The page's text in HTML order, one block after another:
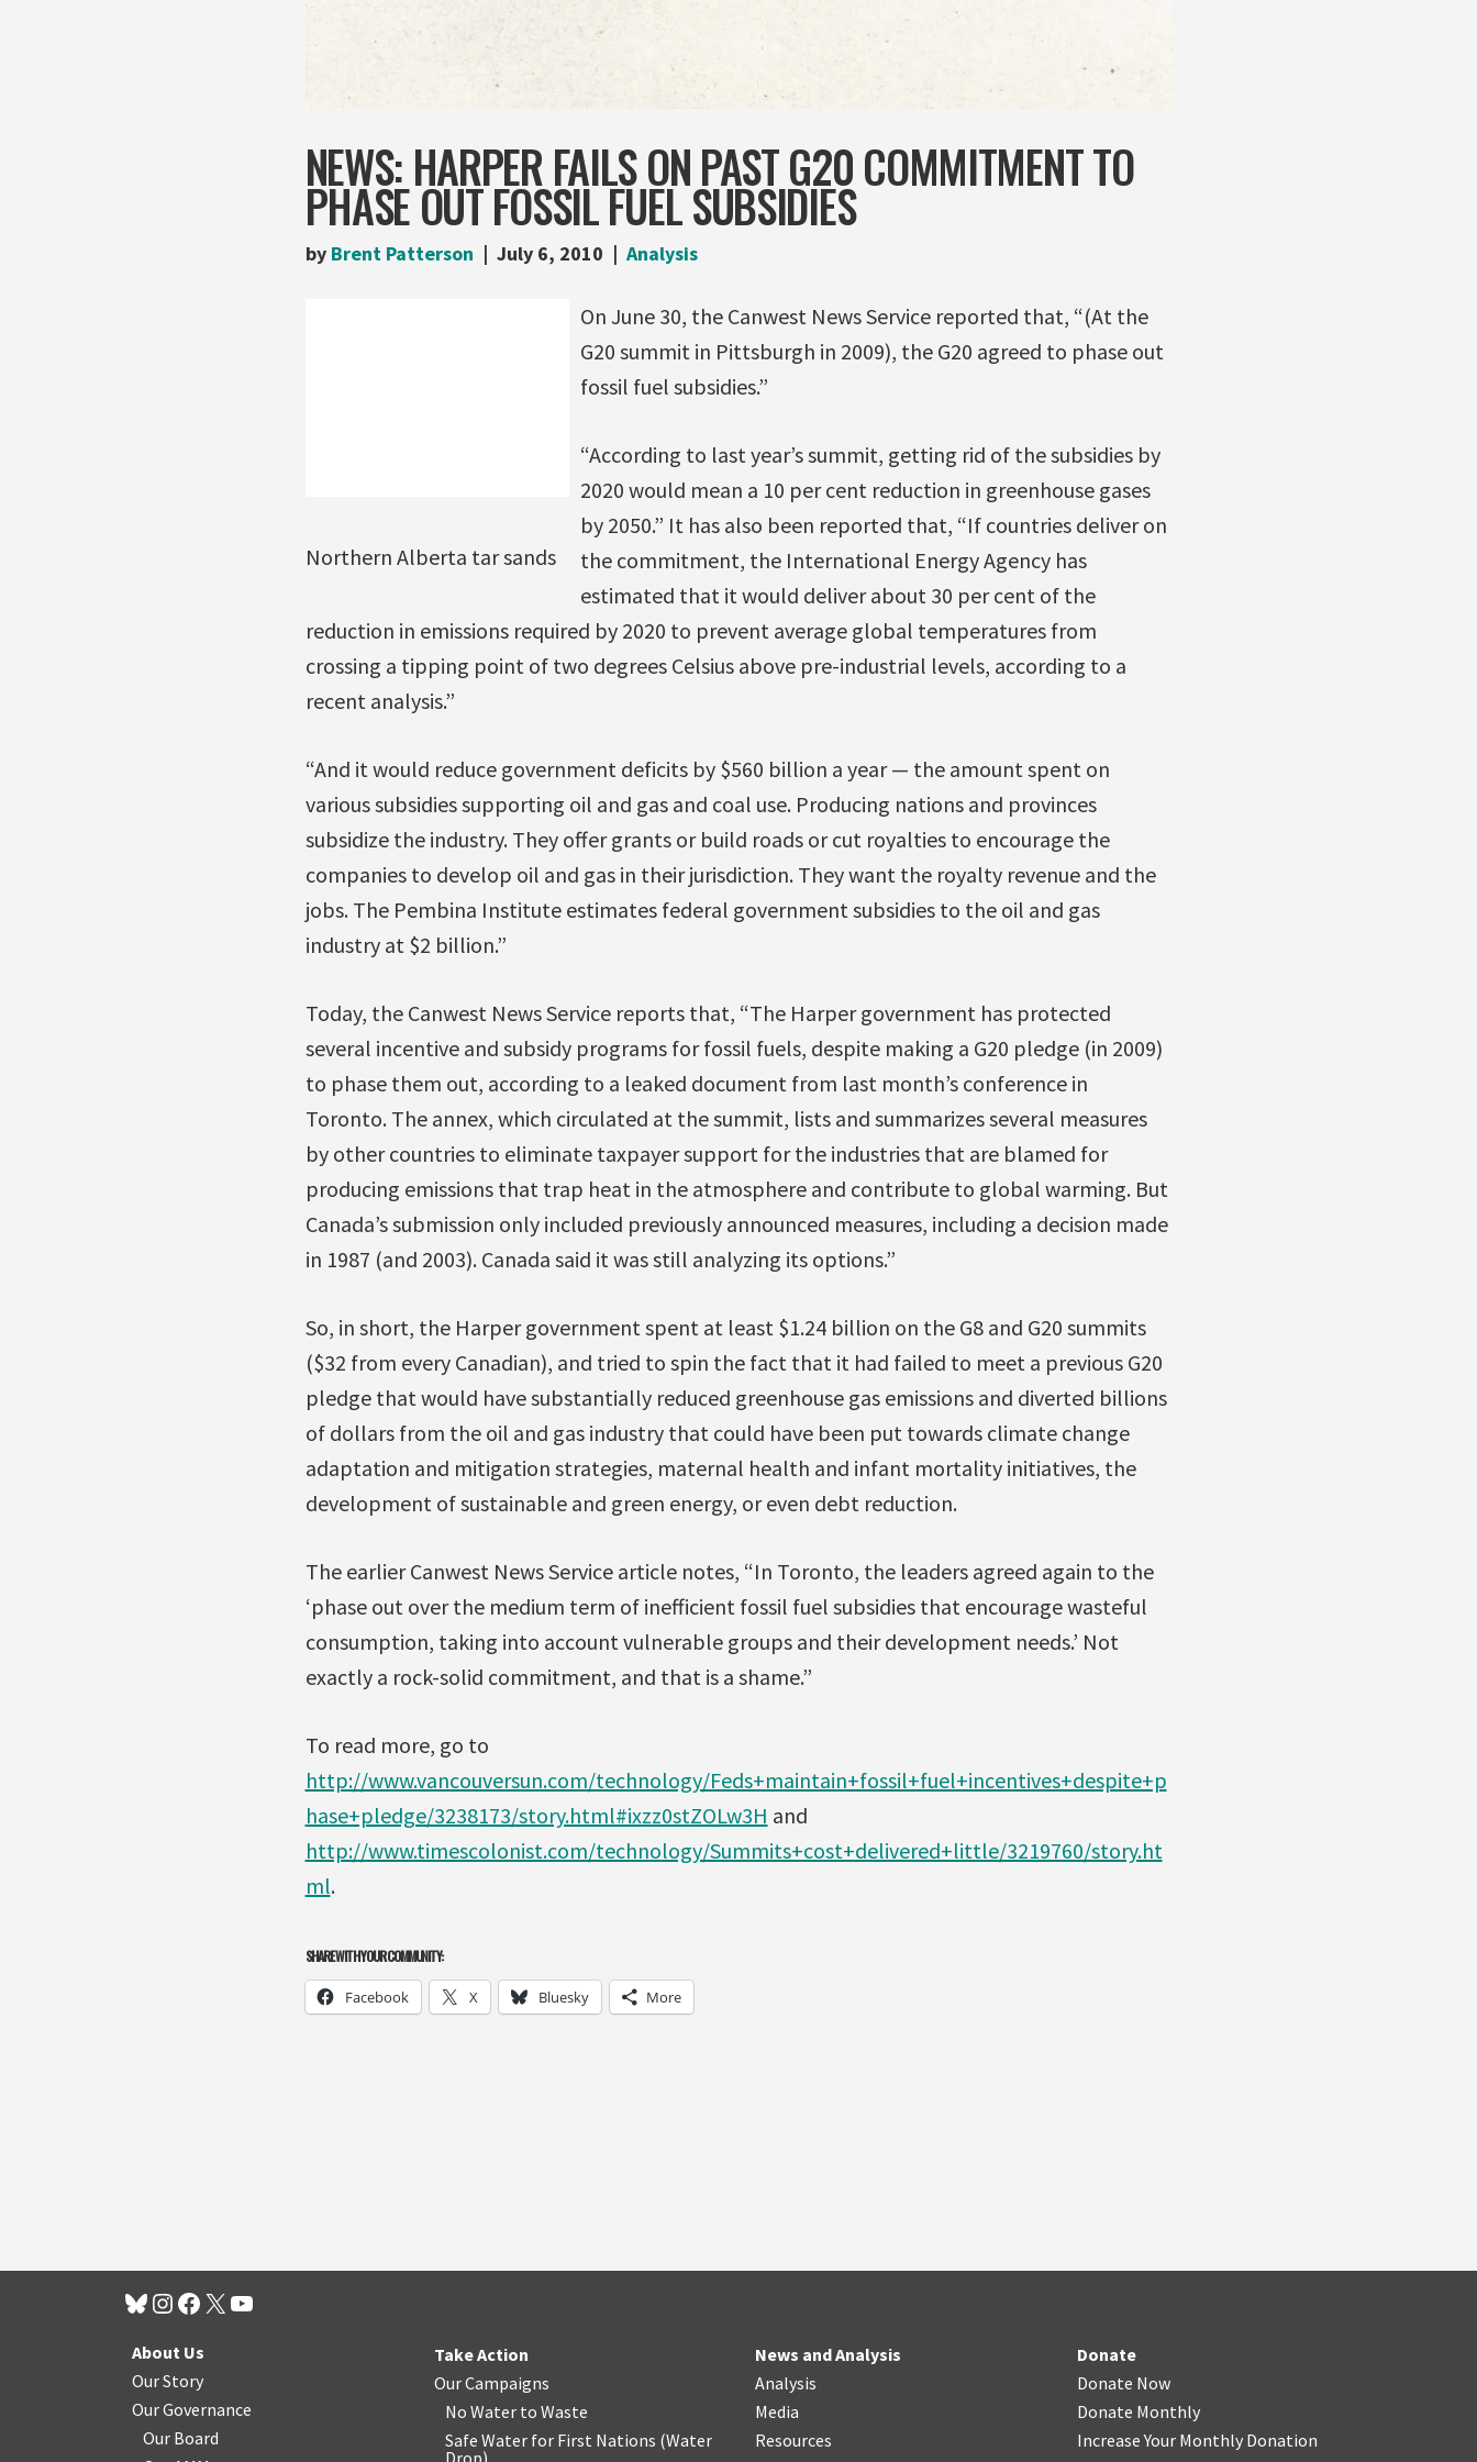
NEWS: HARPER FAILS ON PAST G20 COMMITMENT TO
PHASE OUT FOSSIL FUEL SUBSIDIES
by Brent Patterson July 6, 2010 Analysis
Northern Alberta tar sands
On June 30, the Canwest News Service reported that, “(At the
G20 summit in Pittsburgh in 2009), the G20 agreed to phase out
fossil fuel subsidies.”
“According to last year’s summit, getting rid of the subsidies by
2020 would mean a 10 per cent reduction in greenhouse gases
by 2050.” It has also been reported that, “If countries deliver on
the commitment, the International Energy Agency has
estimated that it would deliver about 30 per cent of the
reduction in emissions required by 2020 to prevent average global temperatures from
crossing a tipping point of two degrees Celsius above pre-industrial levels, according to a
recent analysis.”
“And it would reduce government deficits by $560 billion a year — the amount spent on
various subsidies supporting oil and gas and coal use. Producing nations and provinces
subsidize the industry. They offer grants or build roads or cut royalties to encourage the
companies to develop oil and gas in their jurisdiction. They want the royalty revenue and the
jobs. The Pembina Institute estimates federal government subsidies to the oil and gas
industry at $2 billion.”
Today, the Canwest News Service reports that, “The Harper government has protected
several incentive and subsidy programs for fossil fuels, despite making a G20 pledge (in 2009)
to phase them out, according to a leaked document from last month’s conference in
Toronto. The annex, which circulated at the summit, lists and summarizes several measures
by other countries to eliminate taxpayer support for the industries that are blamed for
producing emissions that trap heat in the atmosphere and contribute to global warming. But
Canada’s submission only included previously announced measures, including a decision made
in 1987 (and 2003). Canada said it was still analyzing its options.”
So, in short, the Harper government spent at least $1.24 billion on the G8 and G20 summits
($32 from every Canadian), and tried to spin the fact that it had failed to meet a previous G20
pledge that would have substantially reduced greenhouse gas emissions and diverted billions
of dollars from the oil and gas industry that could have been put towards climate change
adaptation and mitigation strategies, maternal health and infant mortality initiatives, the
development of sustainable and green energy, or even debt reduction.
The earlier Canwest News Service article notes, “In Toronto, the leaders agreed again to the
‘phase out over the medium term of inefficient fossil fuel subsidies that encourage wasteful
consumption, taking into account vulnerable groups and their development needs.’ Not
exactly a rock-solid commitment, and that is a shame.”
To read more, go to
http://www.vancouversun.com/technology/Feds+maintain+fossil+fuel+incentives+despite+p
hase+pledge/3238173/story.html#ixzz0stZOLw3H and
http://www.timescolonist.com/technology/Summits+cost+delivered+little/3219760/story.ht
ml.
SHARE WITH YOUR COMMUNITY:
Facebook X Bluesky More
About Us
Our Story
Our Governance
Our Board
Take Action
Our Campaigns
No Water to Waste
Safe Water for First Nations (Water
Drop)
News and Analysis
Analysis
Media
Resources
Donate
Donate Now
Donate Monthly
Increase Your Monthly Donation